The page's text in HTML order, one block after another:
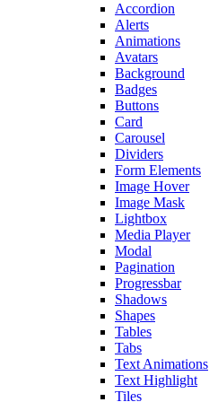
Accordion
Alerts
Animations
Avatars
Background
Badges
Buttons
Card
Carousel
Dividers
Form Elements
Image Hover
Image Mask
Lightbox
Media Player
Modal
Pagination
Progressbar
Shadows
Shapes
Tables
Tabs
Text Animations
Text Highlight
Tiles